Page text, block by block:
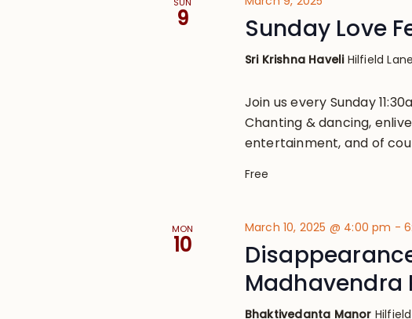
9 Sunday Love
Sri Krishna Haveli Hilfield
Join us every Sunday
Chanting & dancing,
entertainment, and of
Free
MON
10
March 10, 2025 @ 4:00 pm -
Madhavendra
Bhaktivedanta Manor